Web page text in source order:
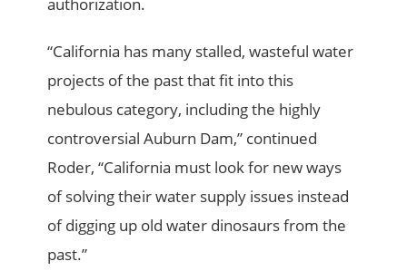
authorization.
“California has many stalled, wasteful water
projects of the past that fit into this
nebulous category, including the highly
controversial Auburn Dam,” continued
Roder, “California must look for new ways
of solving their water supply issues instead
of digging up old water dinosaurs from the
past.”